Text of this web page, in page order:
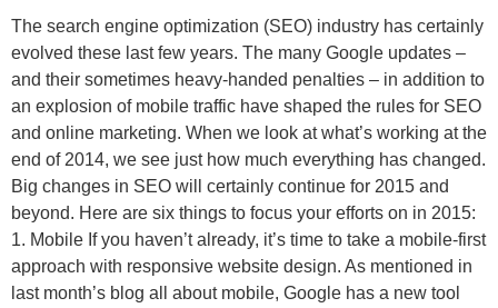
The search engine optimization (SEO) industry has certainly
evolved these last few years. The many Google updates –
and their sometimes heavy-handed penalties – in addition to
an explosion of mobile traffic have shaped the rules for SEO
and online marketing. When we look at what’s working at the
end of 2014, we see just how much everything has changed.
Big changes in SEO will certainly continue for 2015 and
beyond. Here are six things to focus your efforts on in 2015:
1. Mobile If you haven’t already, it’s time to take a mobile-first
approach with responsive website design. As mentioned in
last month’s blog all about mobile, Google has a new tool